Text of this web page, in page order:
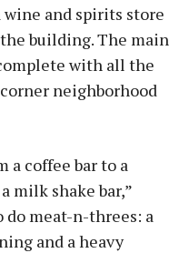
and spirits store
building. The main
with all the
neighborhood
a coffee bar to a
milk shake bar,”
do meat-n-threes: a
and a heavy